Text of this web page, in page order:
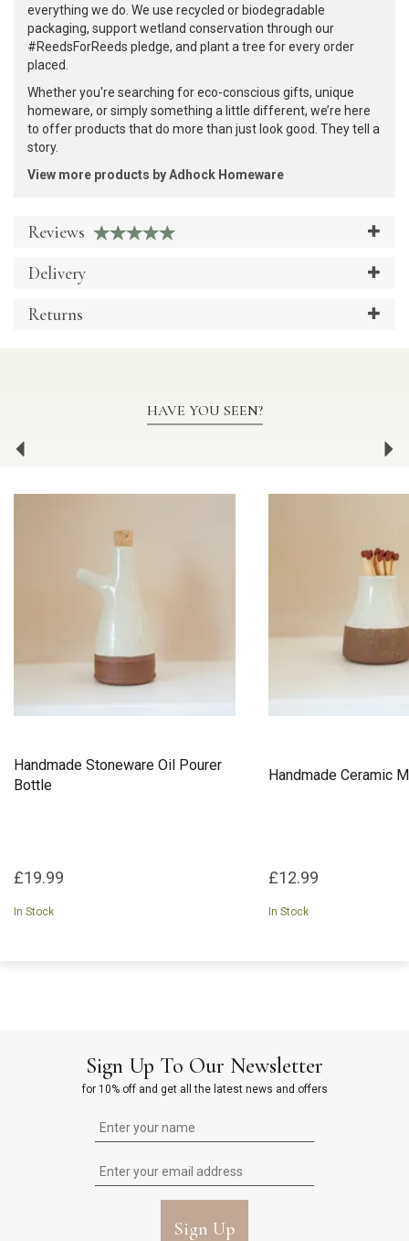
everything we do. We use recycled or biodegradable
packaging, support wetland conservation through our
#ReedsForReeds pledge, and plant a tree for every order
placed.
Whether you're searching for eco-conscious gifts, unique
homeware, or simply something a little different, we’re here
to offer products that do more than just look good. They tell a
story.
View more products by Adhock Homeware
Reviews
Delivery
Returns
HAVE YOU SEEN?
Handmade Stoneware Oil Pourer
Bottle
£19.99
In Stock
Handmade Ceramic
£12.99
In Stock
Sign Up To Our Newsletter
for 10% off and get all the latest news and offers
Sign Up